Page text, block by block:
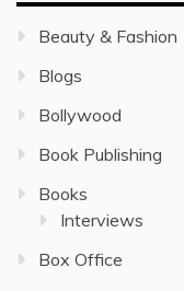
Beauty & Fashion
Blogs
Bollywood
Book Publishing
Books
Interviews
Box Office